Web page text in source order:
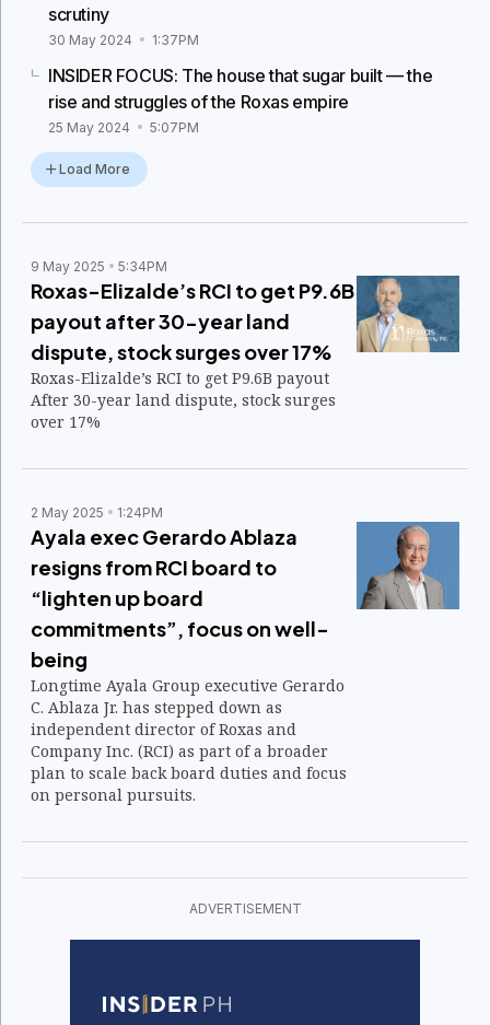
scrutiny
30 May 2024 1:37PM
INSIDER FOCUS: The house that sugar built — the
rise and struggles of the Roxas empire
25 May 2024 5:07PM
Load More
9 May 2025 5:34PM
Roxas-Elizalde’s RCI to get P9.6B
payout after 30-year land
dispute, stock surges over 17%
Roxas-Elizalde’s RCI to get P9.6B payout
After 30-year land dispute, stock surges
over 17%
2 May 2025 1:24PM
Ayala exec Gerardo Ablaza
resigns from RCI board to
“lighten up board
commitments”, focus on well-
being
Longtime Ayala Group executive Gerardo
C. Ablaza Jr. has stepped down as
independent director of Roxas and
Company Inc. (RCI) as part of a broader
plan to scale back board duties and focus
on personal pursuits.
ADVERTISEMENT